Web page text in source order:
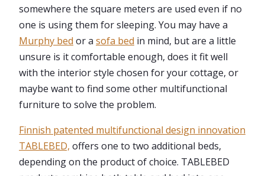
somewhere the square meters are used even if no
one is using them for sleeping. You may have a
Murphy bed or a sofa bed in mind, but are a little
unsure is it comfortable enough, does it fit well
with the interior style chosen for your cottage, or
maybe want to find some other multifunctional
furniture to solve the problem.
Finnish patented multifunctional design innovation
TABLEBED, offers one to two additional beds,
depending on the product of choice. TABLEBED